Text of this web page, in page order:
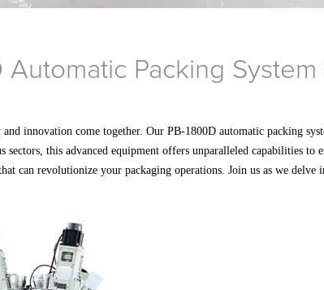
Packing
and innovation come together. Our PB-1800D automatic packing
sectors, this advanced equipment offers unparalleled capabilities
can revolutionize your packaging operations. Join us as we